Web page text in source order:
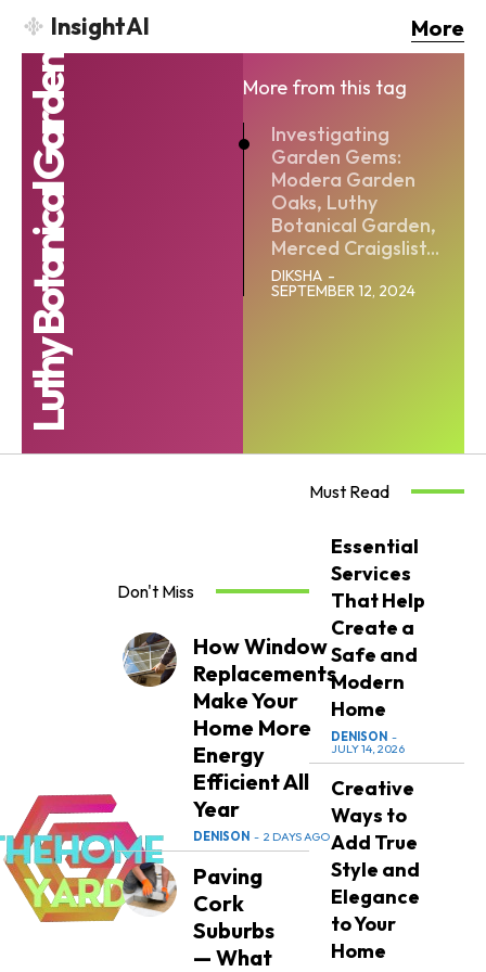
InsightAI More
Luthy Botanical Garden
More from this tag
Investigating
Garden Gems:
Modera Garden
Oaks, Luthy
Botanical Garden,
Merced Craigslist...
DIKSHA -
SEPTEMBER 12, 2024
Don't Miss
How Window
Replacements
Make Your
Home More
Energy
Efficient All
Year
DENISON - 2 DAYS AGO
Paving
Cork
Suburbs
— What
Must Read
Essential
Services
That Help
Create a
Safe and
Modern
Home
DENISON -
JULY 14, 2026
Creative
Ways to
Add True
Style and
Elegance
to Your
Home